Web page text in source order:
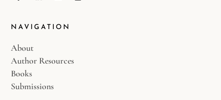
NAVIGATION
About
Author Resources
Books
Submissions